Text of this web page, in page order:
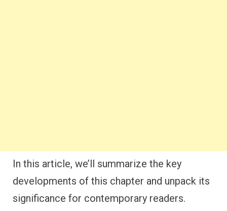
In this article, we’ll summarize the key
developments of this chapter and unpack its
significance for contemporary readers.